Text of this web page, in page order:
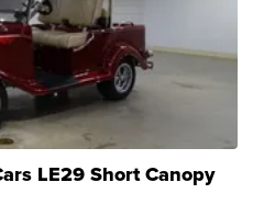
LE29 Short Canopy